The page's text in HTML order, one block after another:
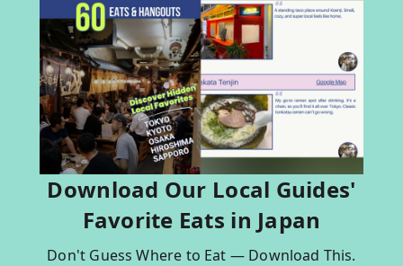
Download Our Local Guides'
Favorite Eats in Japan
Don't Guess Where to Eat — Download This.